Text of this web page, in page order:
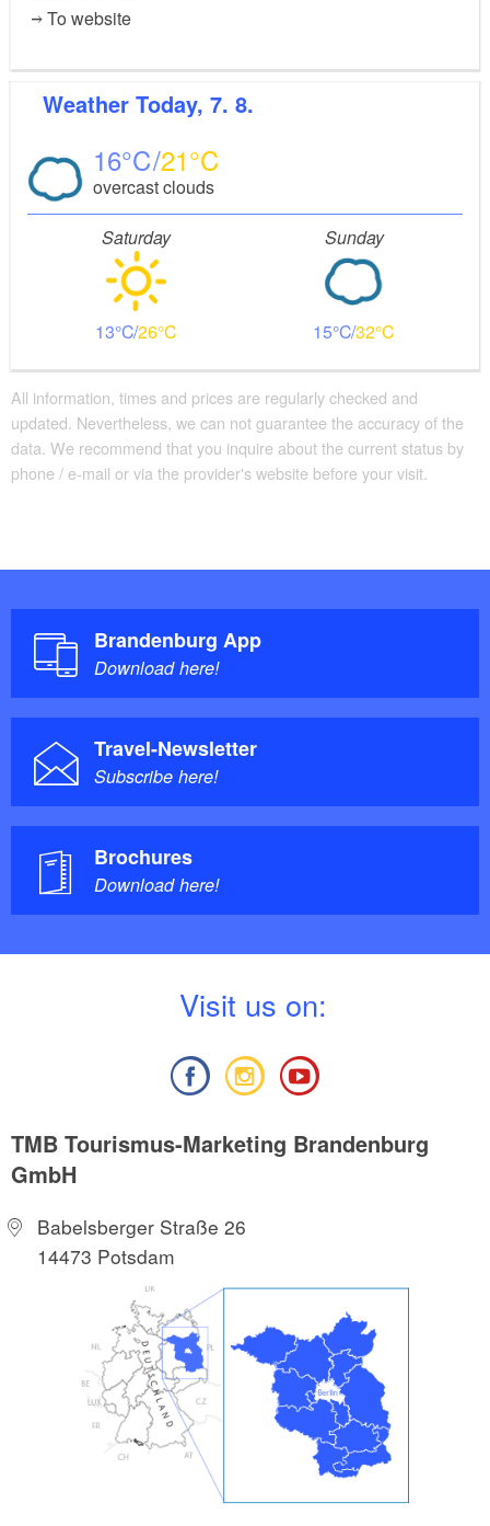
To website
Weather Today, 7. 8.
16 21
overcast clouds
Saturday
13 26
Sunday
15 32
All information, times and prices are regularly checked and
updated. Nevertheless, we can not guarantee the accuracy of the
data. We recommend that you inquire about the current status by
phone / e-mail or via the provider's website before your visit.
Brandenburg App
Download here!
Travel-Newsletter
Subscribe here!
Brochures
Download here!
Visit us on:
TMB Tourismus-Marketing Brandenburg
GmbH
Babelsberger Straße 26
14473 Potsdam